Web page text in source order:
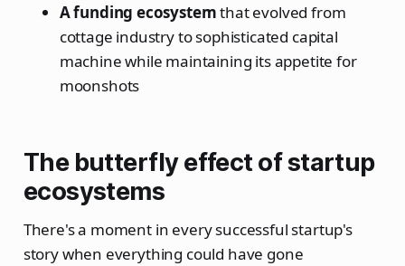
A funding ecosystemthat evolved from
cottage industry to sophisticated capital
machine while maintaining its appetite for
moonshots
The butterfly effect of startup
ecosystems
There's a moment in every successful startup's
story when everything could have gone